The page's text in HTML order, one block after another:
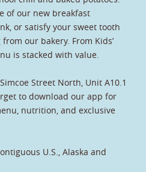
of our new breakfast
or satisfy your sweet tooth
our bakery. From Kids’
is stacked with value.
Street North, Unit A10.1
to download our app for
nutrition, and exclusive
U.S., Alaska and